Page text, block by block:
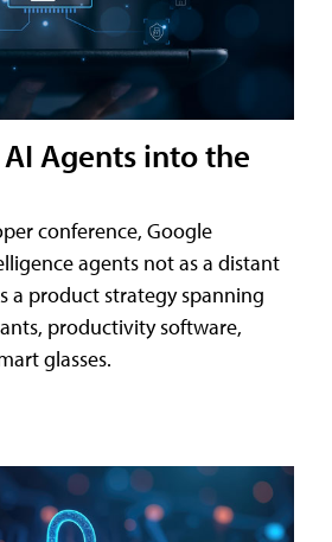
Agents into the
conference, Google
agents not as a distant
a product strategy spanning
productivity software,
glasses.